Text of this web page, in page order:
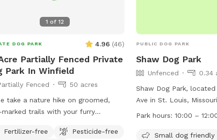
bowl, toys and poop
your use while here.
after your pooch/
1 of12
DOG PARK 4.96 (46)
Partially Fenced Private
Park In Winfield
Fenced
50 acres
take a nature hike on groomed,
trails with your furry
and explore while you take in the
Fertilizer-free
Pesticide-free
PUBLIC DOG PARK
Shaw Dog Park
Unfenced
0.34
Shaw Dog Park, located
Ave in St. Louis,
park that welcomes
tables, and a swimming
Park hours:10:00 –
Small dog friendly